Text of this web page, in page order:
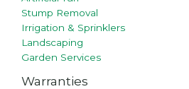
Stump Removal
Irrigation & Sprinklers
Landscaping
Garden Services
Warranties